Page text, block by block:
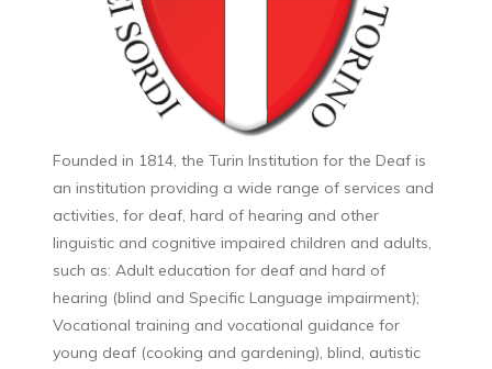
Founded in 1814, the Turin Institution for the Deaf is
an institution providing a wide range of services and
activities, for deaf, hard of hearing and other
linguistic and cognitive impaired children and adults,
such as: Adult education for deaf and hard of
hearing (blind and Specific Language impairment);
Vocational training and vocational guidance for
young deaf (cooking and gardening), blind, autistic